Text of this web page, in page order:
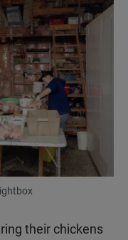
their chickens